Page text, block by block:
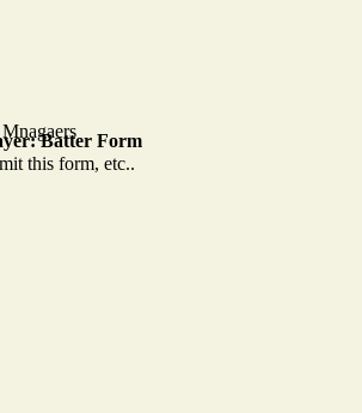
Batter Form
this form, etc..